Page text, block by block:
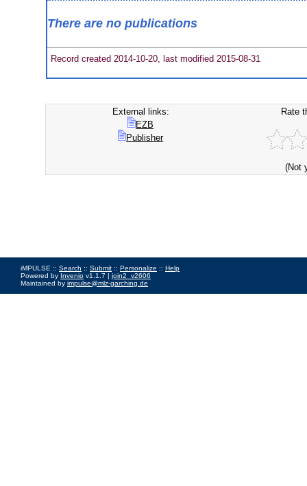
There are no publications
Record created 2014-10-20, last modified 2015-08-31
External links:
EZB
Publisher
Rate
(Not
iMPULSE :: Search :: Submit :: Personalize :: Help
Powered by Invenio v1.1.7 | join2_v2606
Maintained by impulse@mlz-garching.de